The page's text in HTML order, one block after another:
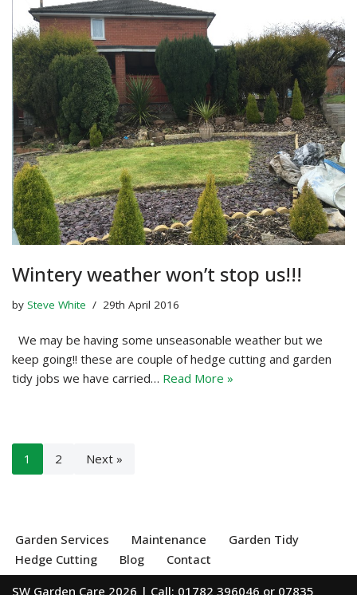
Wintery weather won’t stop us!!!
by Steve White 29th April 2016
We may be having some unseasonable weather but we
keep going!! these are couple of hedge cutting and garden
tidy jobs we have carried… Read More »
1 2 Next »
Garden Services Maintenance
Garden Tidy
Hedge Cutting
Blog
Contact
SW Garden Care 2026 | Call: 01782 396046 or 07835